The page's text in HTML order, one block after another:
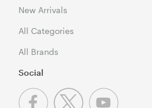
New Arrivals
All Categories
All Brands
Social